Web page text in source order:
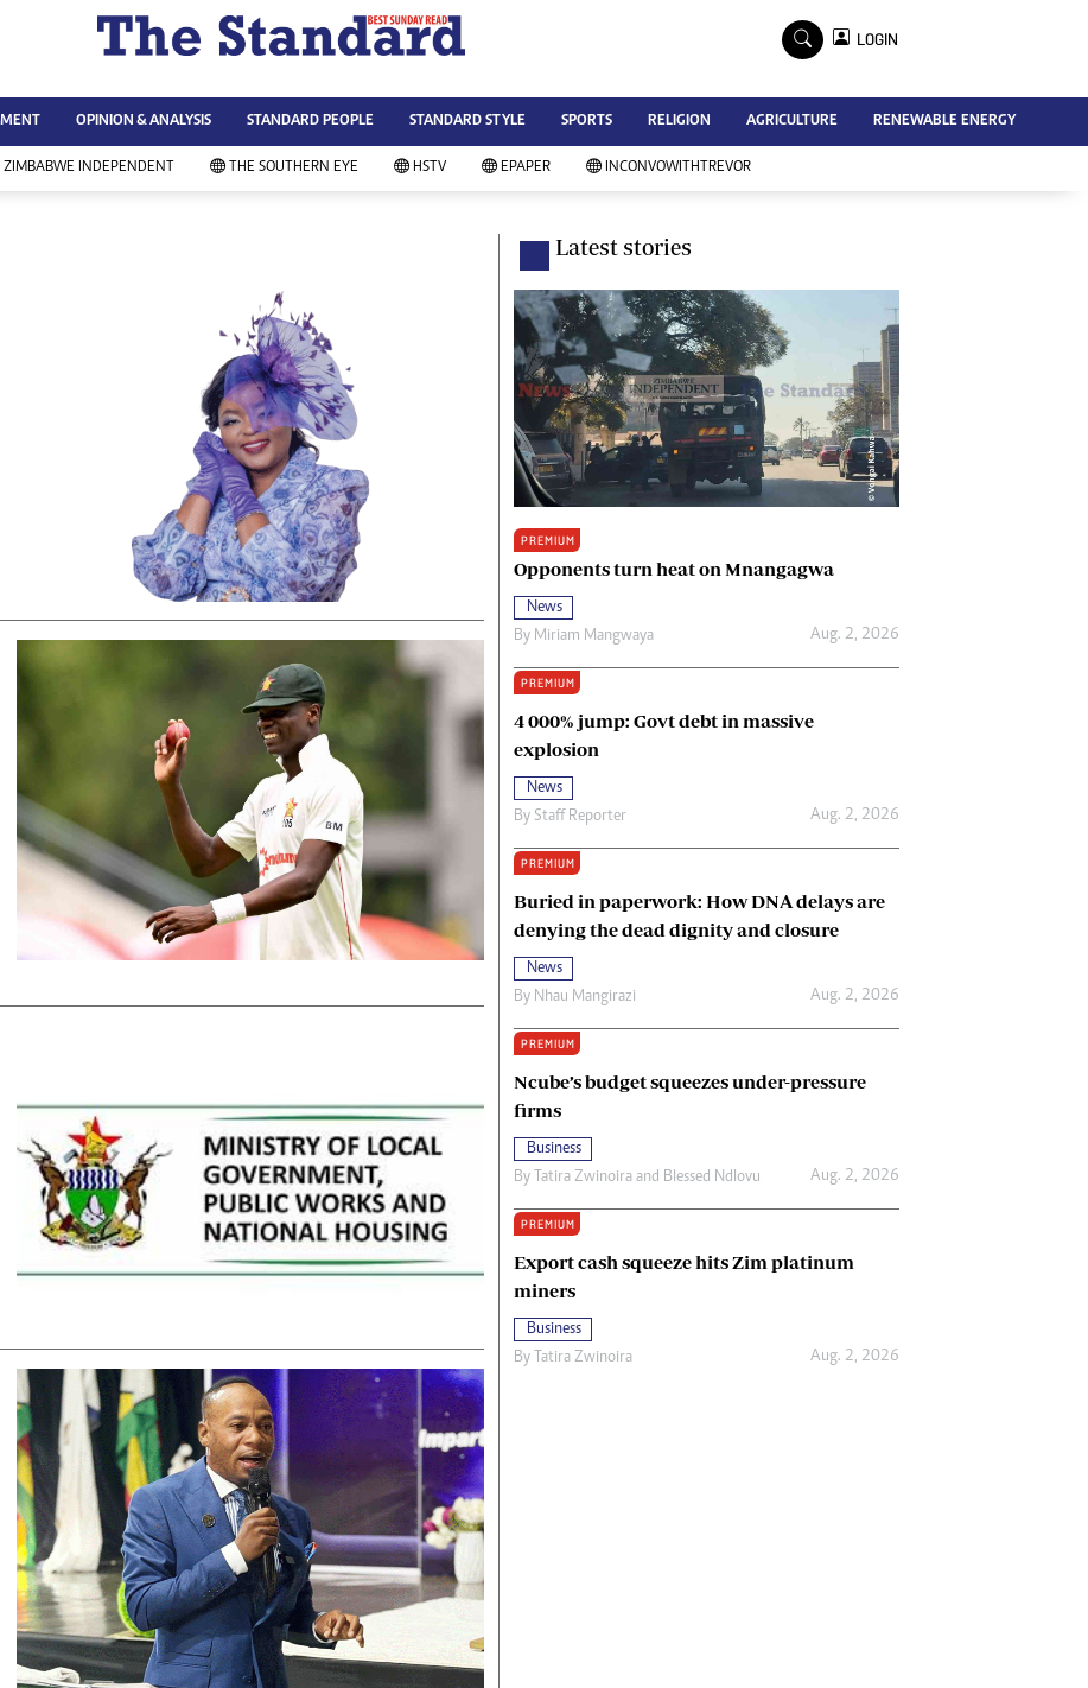
NEWS & CURRENT AFFAIRS
News
Business
Sport
Ngoma Awards 2014
Religion Zone
Technology
Agriculture
Standard Education
Sport
Business
Standard People
Standard Style
Editorial Comment
Environment
Copyright
Terms And Conditions
About Us
Advertise
Contact Us
Subscribe
Southern Eye
My Classifieds
Terms And Conditions
Copyright
Disclaimer
Privacy Policy
Agriculture
Picture Gallery
Standard Education
LOGIN
OPINION & ANALYSIS STANDARD PEOPLE STANDARD STYLE SPORTS RELIGION AGRICULTURE RENEWABLE ENERGY
ZIMBABWE INDEPENDENT THE SOUTHERN EYE HSTV EPAPER INCONVOWITHTREVOR
Latest stories
PREMIUM
Opponents turn heat on Mnangagwa
News
By Miriam Mangwaya Aug. 2, 2026
PREMIUM
4 000% jump: Govt debt in massive
explosion
News
By Staff Reporter Aug. 2, 2026
PREMIUM
Buried in paperwork: How DNA delays are
denying the dead dignity and closure
News
By Nhau Mangirazi Aug. 2, 2026
PREMIUM
Ncube’s budget squeezes under-pressure
firms
Business
By Tatira Zwinoira and Blessed Ndlovu Aug. 2, 2026
PREMIUM
Export cash squeeze hits Zim platinum
miners
Business
By Tatira Zwinoira Aug. 2, 2026